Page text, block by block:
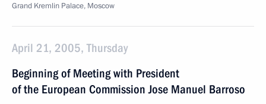
Grand Kremlin Palace, Moscow
April 21, 2005, Thursday
Beginning of Meeting with President
of the European Commission Jose Manuel Barroso